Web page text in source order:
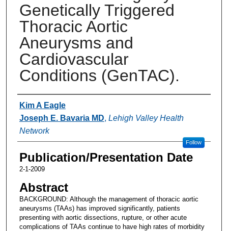
Genetically Triggered
Thoracic Aortic
Aneurysms and
Cardiovascular
Conditions (GenTAC).
Authors
Kim A Eagle
Joseph E. Bavaria MD, Lehigh Valley Health
Network
Follow
Publication/Presentation Date
2-1-2009
Abstract
BACKGROUND: Although the management of thoracic aortic
aneurysms (TAAs) has improved significantly, patients
presenting with aortic dissections, rupture, or other acute
complications of TAAs continue to have high rates of morbidity